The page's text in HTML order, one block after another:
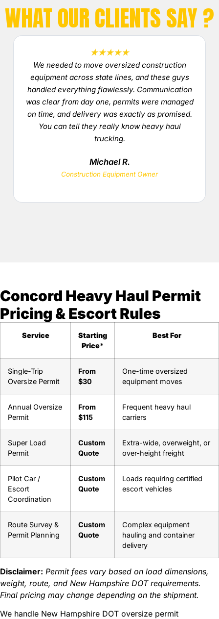
WHAT OUR CLIENTS SAY ?
★★★★★
We needed to move oversized construction
equipment across state lines, and these guys
handled everything flawlessly. Communication
was clear from day one, permits were managed
on time, and delivery was exactly as promised.
You can tell they really know heavy haul
trucking.
Michael R.
Construction Equipment Owner
Concord Heavy Haul Permit
Pricing & Escort Rules
Service
Starting
Price*
Best For
Single-Trip
Oversize Permit
From
$30
One-time oversized
equipment moves
Annual Oversize
Permit
From
$115
Frequent heavy haul
carriers
Super Load
Permit
Custom
Quote
Extra-wide, overweight, or
over-height freight
Pilot Car /
Escort
Coordination
Custom
Quote
Loads requiring certified
escort vehicles
Route Survey &
Permit Planning
Custom
Quote
Complex equipment
hauling and container
delivery
Disclaimer: Permit fees vary based on load dimensions,
weight, route, and New Hampshire DOT requirements.
Final pricing may change depending on the shipment.
We handle New Hampshire DOT oversize permit